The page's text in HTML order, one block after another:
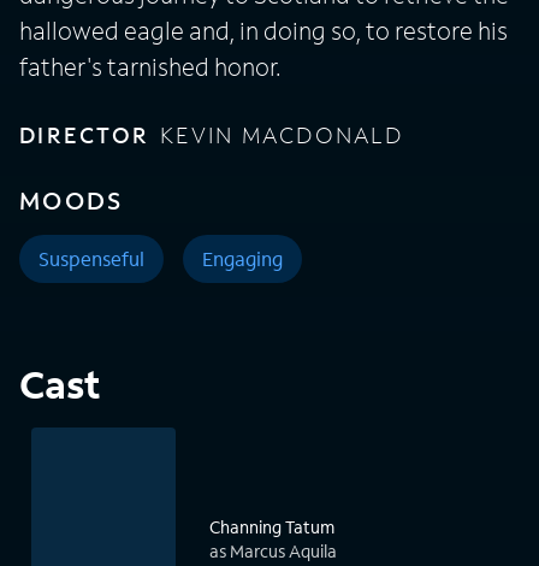
hallowed eagle and, in doing so, to restore his
father's tarnished honor.
DIRECTOR KEVIN MACDONALD
MOODS
Suspenseful Engaging
Cast
Channing Tatum
as Marcus Aquila